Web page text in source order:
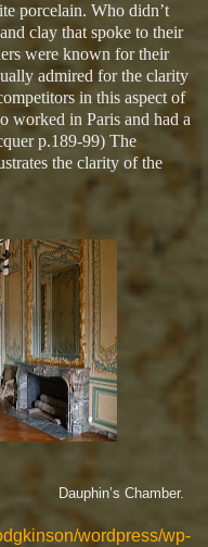
porcelain. Who didn’t
clay that spoke to their
were known for their
admired for the clarity
in this aspect of
worked in Paris and had a
p.189-99) The
the clarity of the
wordpress/wp-